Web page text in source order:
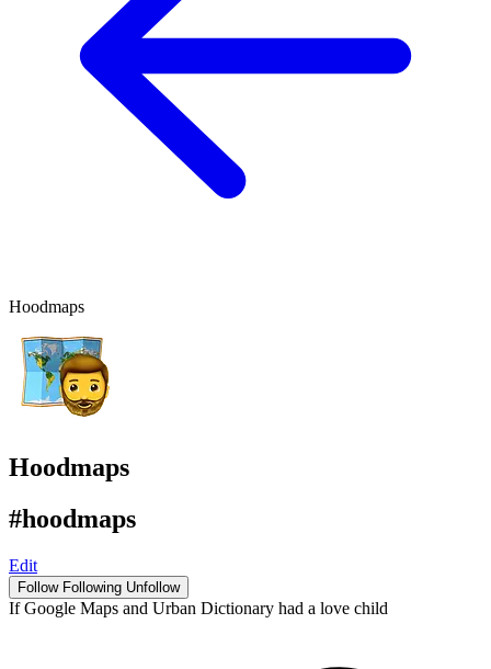
Hoodmaps
Hoodmaps
#hoodmaps
Edit
Follow Following Unfollow
If Google Maps and Urban Dictionary had a love child